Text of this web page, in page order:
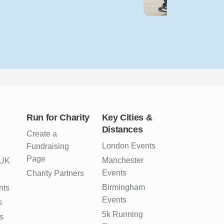
Run for Charity
Create a
Fundraising
Page
Charity Partners
Key Cities &
Distances
London Events
Manchester
Events
Birmingham
Events
5k Running